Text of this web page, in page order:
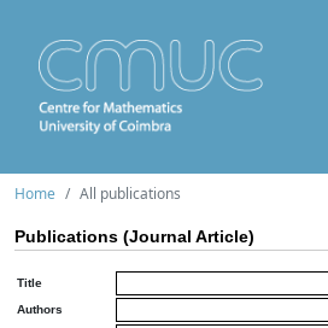
Home All publications
Publications (Journal Article)
Title
Authors